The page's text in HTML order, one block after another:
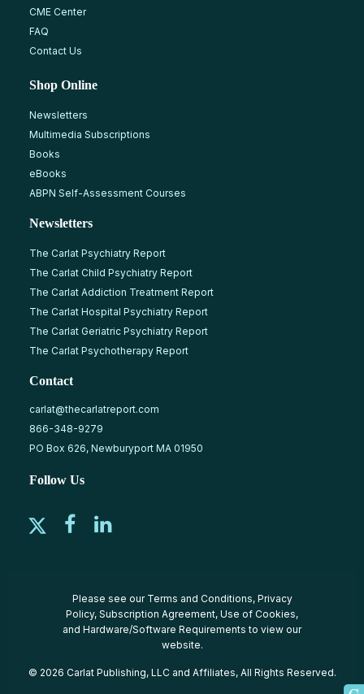
CME Center
FAQ
Contact Us
Shop Online
Newsletters
Multimedia Subscriptions
Books
eBooks
ABPN Self-Assessment Courses
Newsletters
The Carlat Psychiatry Report
The Carlat Child Psychiatry Report
The Carlat Addiction Treatment Report
The Carlat Hospital Psychiatry Report
The Carlat Geriatric Psychiatry Report
The Carlat Psychotherapy Report
Contact
carlat@thecarlatreport.com
866-348-9279
PO Box 626, Newburyport MA 01950
Follow Us
Please see our Terms and Conditions, Privacy
Policy, Subscription Agreement, Use of Cookies,
and Hardware/Software Requirements to view our
website.
© 2026 Carlat Publishing, LLC and Affiliates, All Rights Reserved.